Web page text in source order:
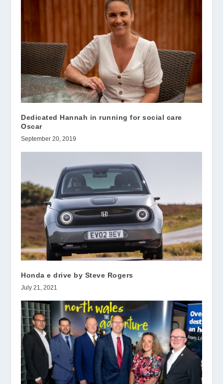
Dedicated Hannah in running for social care
Oscar
September 20, 2019
Honda e drive by Steve Rogers
July 21, 2021